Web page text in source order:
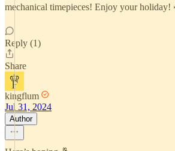
mechanical timepieces! Enjoy your
Reply (1)
Share
kingflum
Jul 31, 2024
Author